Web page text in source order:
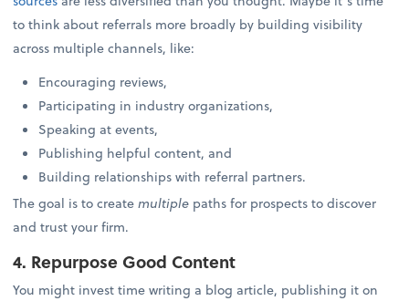
to think about referrals more broadly by building visibility
across multiple channels, like:
Encouraging reviews,
Participating in industry organizations,
Speaking at events,
Publishing helpful content, and
Building relationships with referral partners.
The goal is to createmultiple paths for prospects to discover
and trust your firm.
4. Repurpose Good Content
You might invest time writing a blog article, publishing it on